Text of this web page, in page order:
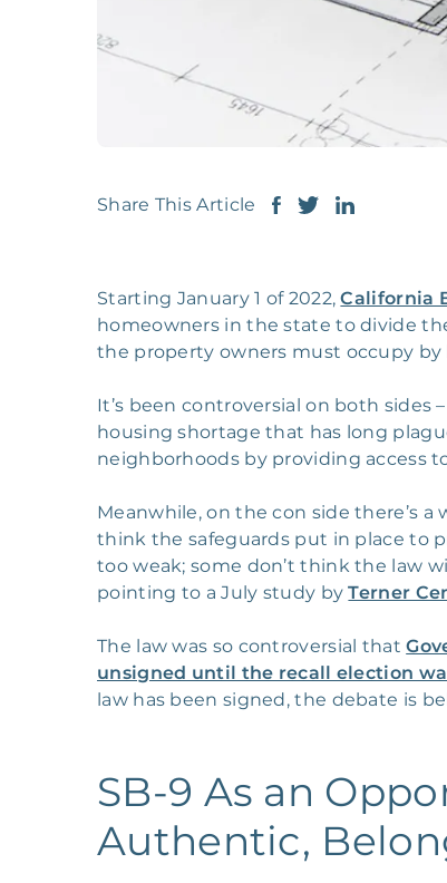
Share This Article
Starting January 1 of 2022,California
homeowners in the state to divide
the property owners must occupy
It’s been controversial on both sides –
housing shortage that has long
neighborhoods by providing access
Meanwhile, on the con side there’s
think the safeguards put in place to
too weak; some don’t think the law
pointing to a July study byTerner
The law was so controversial that
unsigned until the recall election
law has been signed, the debate is
SB-9 As an
Authentic,